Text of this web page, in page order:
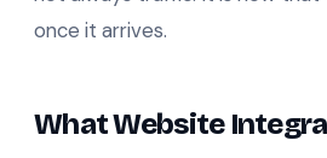
once it arrives.
What Website